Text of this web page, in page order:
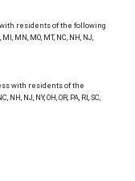
residents of the following
MI, MN, MO, MT, NC, NH, NJ,
with residents of the
NH, NJ, NY, OH, OR, PA, RI, SC,